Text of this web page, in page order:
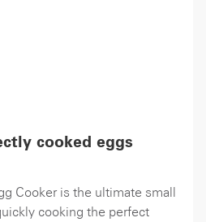
cooked eggs
Cooker is the ultimate small
cooking the perfect